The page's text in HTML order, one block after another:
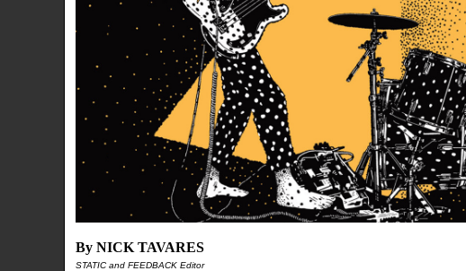
By NICK TAVARES
STATIC and FEEDBACK Editor